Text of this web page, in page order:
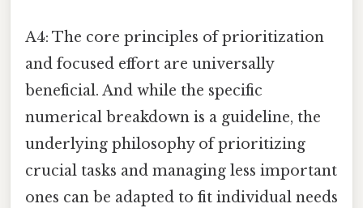
A4: The core principles of prioritization
and focused effort are universally
beneficial. And while the specific
numerical breakdown is a guideline, the
underlying philosophy of prioritizing
crucial tasks and managing less important
ones can be adapted to fit individual needs